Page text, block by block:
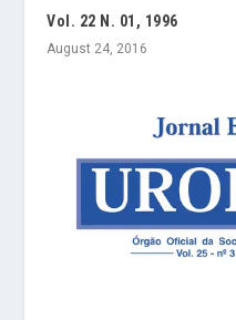
Vol. 22 N. 01, 1996
August 24, 2016